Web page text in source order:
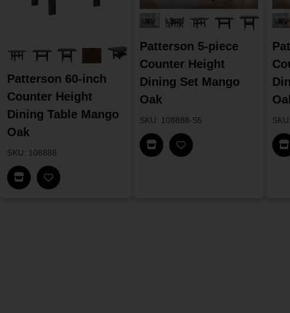
Patterson 60-inch
Counter Height
Dining Table Mango
Oak
SKU: 108888
Find In Store
Patterson 5-piece
Counter Height
Dining Set Mango
Oak
SKU: 108888-S5
Find In Store